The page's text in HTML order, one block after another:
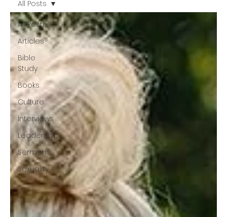
All Posts
Articles
Bible
Study
Books
Culture
Interviews
Leadership
Sermons
Sexuality
All Posts